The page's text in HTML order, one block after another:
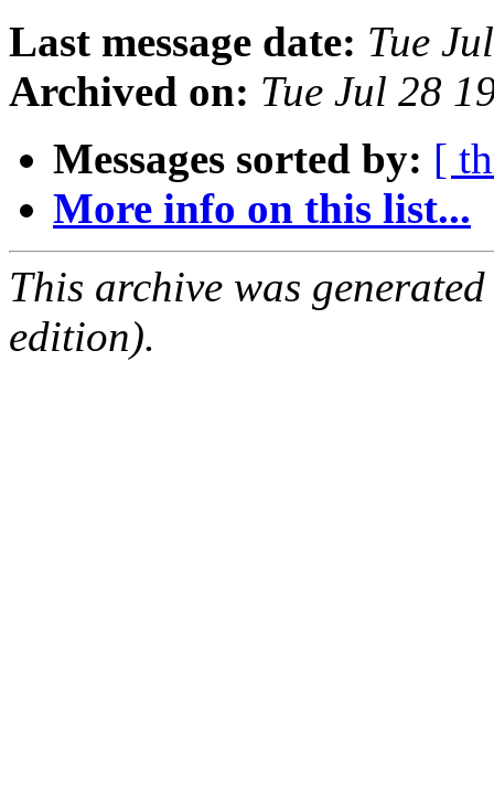
Last message date: Tue
Archived on: Tue Jul 28
Messages sorted by: [
More info on this list...
This archive was
edition).